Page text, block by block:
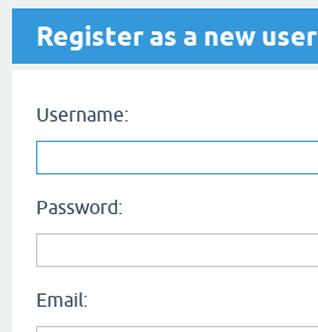
Register as a new user
Username:
Password:
Email: